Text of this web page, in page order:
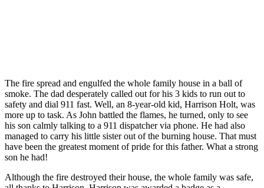
The fire spread and engulfed the whole family house in a ball of
smoke. The dad desperately called out for his 3 kids to run out to
safety and dial 911 fast. Well, an 8-year-old kid, Harrison Holt, was
more up to task. As John battled the flames, he turned, only to see
his son calmly talking to a 911 dispatcher via phone. He had also
managed to carry his little sister out of the burning house. That must
have been the greatest moment of pride for this father. What a strong
son he had!
Although the fire destroyed their house, the whole family was safe,